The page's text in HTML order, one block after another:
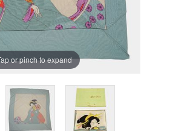
or pinch to expand